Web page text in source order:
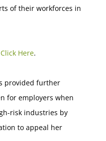
of their workforces in
Click Here.
provided further
for employers when
risk industries by
to appeal her